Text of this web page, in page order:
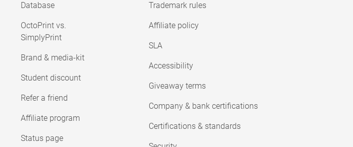
Database
OctoPrint vs.
SimplyPrint
Brand & media-kit
Student discount
Refer a friend
Affiliate program
Status page
Trademark rules
Affiliate policy
SLA
Accessibility
Giveaway terms
Company & bank certifications
Certifications & standards